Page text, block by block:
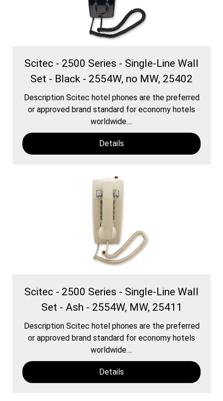
Scitec - 2500 Series - Single-Line Wall
Set - Black - 2554W, no MW, 25402
Description Scitec hotel phones are the preferred
or approved brand standard for economy hotels
worldwide....
Details
Scitec - 2500 Series - Single-Line Wall
Set - Ash - 2554W, MW, 25411
Description Scitec hotel phones are the preferred
or approved brand standard for economy hotels
worldwide....
Details